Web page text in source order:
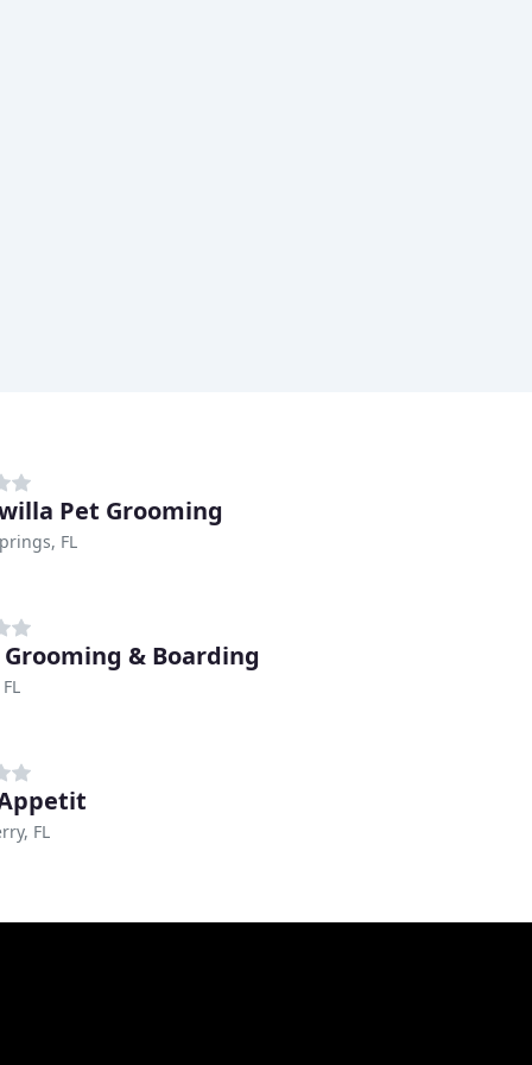
Pet Grooming
FL
Grooming & Boarding
FL